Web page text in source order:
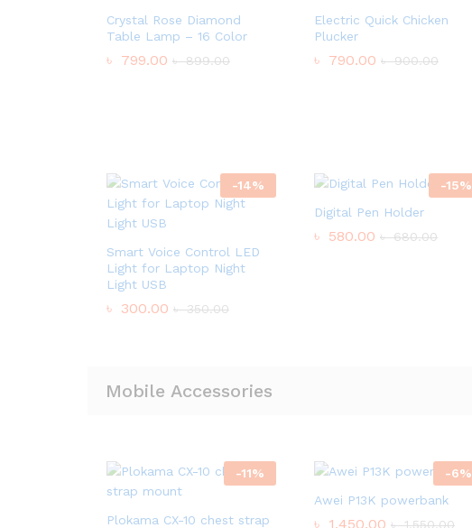
Crystal Rose Diamond
Table Lamp – 16 Color
৳ 799.00 ৳899.00
Electric Quick Chicken
Plucker
৳ 790.00 ৳900.00
-14%
Smart Voice Control LED
Light for Laptop Night
Light USB
৳ 300.00 ৳350.00
-15%
Digital Pen Holder
৳ 580.00 ৳680.00
Mobile Accessories
-11%
Plokama CX-10 chest strap
-6%
Awei P13K powerbank
৳ 1,450.00 ৳1,550.00